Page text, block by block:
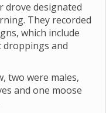
drove designated
They recorded
which include
droppings and
two were males,
and one moose